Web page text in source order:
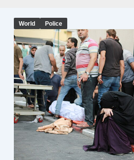
World Police